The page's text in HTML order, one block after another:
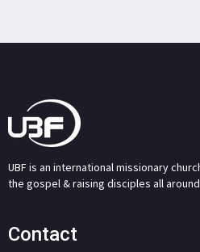
UBF is an international missionary
the gospel & raising disciples all
Contact